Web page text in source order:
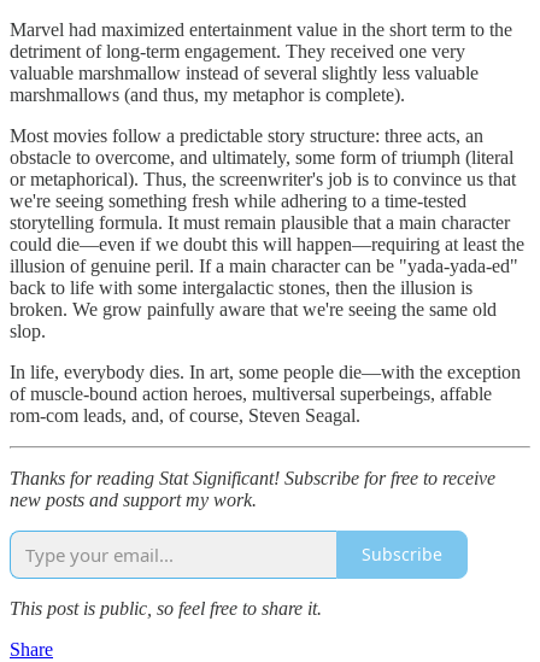
Marvel had maximized entertainment value in the short term to the
detriment of long-term engagement. They received one very
valuable marshmallow instead of several slightly less valuable
marshmallows (and thus, my metaphor is complete).
Most movies follow a predictable story structure: three acts, an
obstacle to overcome, and ultimately, some form of triumph (literal
or metaphorical). Thus, the screenwriter's job is to convince us that
we're seeing something fresh while adhering to a time-tested
storytelling formula. It must remain plausible that a main character
could die—even if we doubt this will happen—requiring at least the
illusion of genuine peril. If a main character can be "yada-yada-ed"
back to life with some intergalactic stones, then the illusion is
broken. We grow painfully aware that we're seeing the same old
slop.
In life, everybody dies. In art, some people die—with the exception
of muscle-bound action heroes, multiversal superbeings, affable
rom-com leads, and, of course, Steven Seagal.
Thanks for reading Stat Significant! Subscribe for free to receive
new posts and support my work.
Subscribe
This post is public, so feel free to share it.
Share